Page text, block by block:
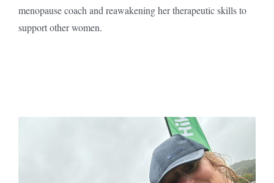
menopause coach and reawakening her therapeutic skills to
support other women.